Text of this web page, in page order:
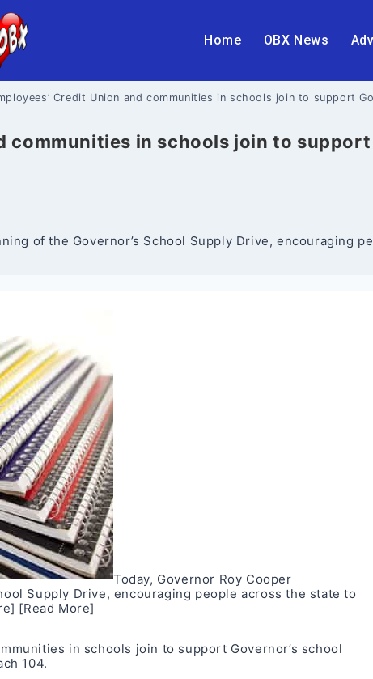
Home OBX News
Credit Union and communities in schools join to support
communities in schools join to
of the Governor’s School Supply Drive, encouraging
Today, Governor Roy Cooper
Supply Drive, encouraging people across the state to
[Read More]
in schools join to support Governor’s school
104.